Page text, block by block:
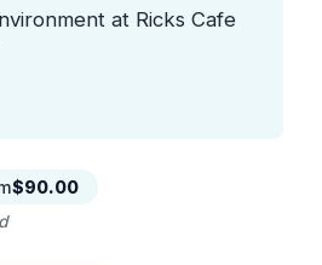
at Ricks Cafe
$90.00